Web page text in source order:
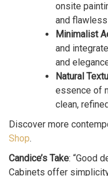
onsite
and
Minimalist
and
and
Natural
essence of
clean,
Discover more
Shop.
Candice’s Take: “Good
Cabinets offer